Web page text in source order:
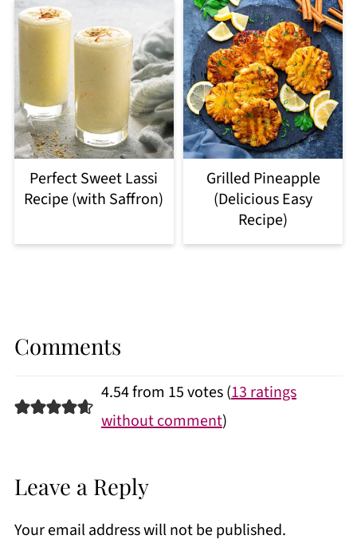
Perfect Sweet Lassi
Recipe (with Saffron)
Grilled Pineapple
(Delicious Easy
Recipe)
Comments
4.54 from 15 votes (13 ratings
without comment)
Leave a Reply
Your email address will not be published.